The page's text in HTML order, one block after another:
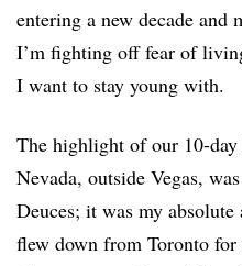
entering a new decade and
I’m fighting off fear of
I want to stay young with.
The highlight of our 10-
Nevada, outside Vegas,
Deuces; it was my
flew down from Toronto for